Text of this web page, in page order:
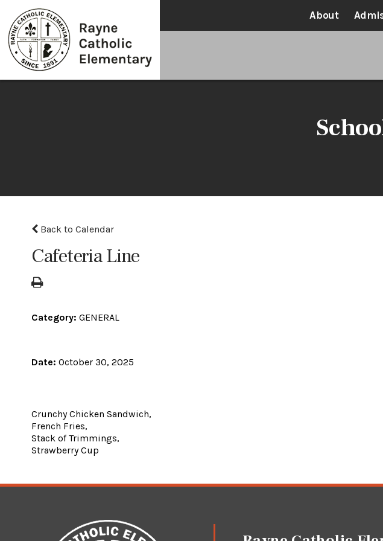
About
Back to Calendar
Cafeteria Line
Category: GENERAL
Date: October 30, 2025
Crunchy Chicken Sandwich,
French Fries,
Stack of Trimmings,
Strawberry Cup